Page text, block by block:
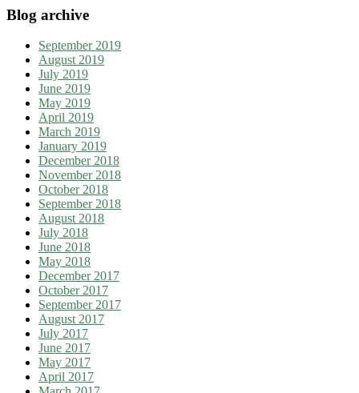
Blog archive
September 2019
August 2019
July 2019
June 2019
May 2019
April 2019
March 2019
January 2019
December 2018
November 2018
October 2018
September 2018
August 2018
July 2018
June 2018
May 2018
December 2017
October 2017
September 2017
August 2017
July 2017
June 2017
May 2017
April 2017